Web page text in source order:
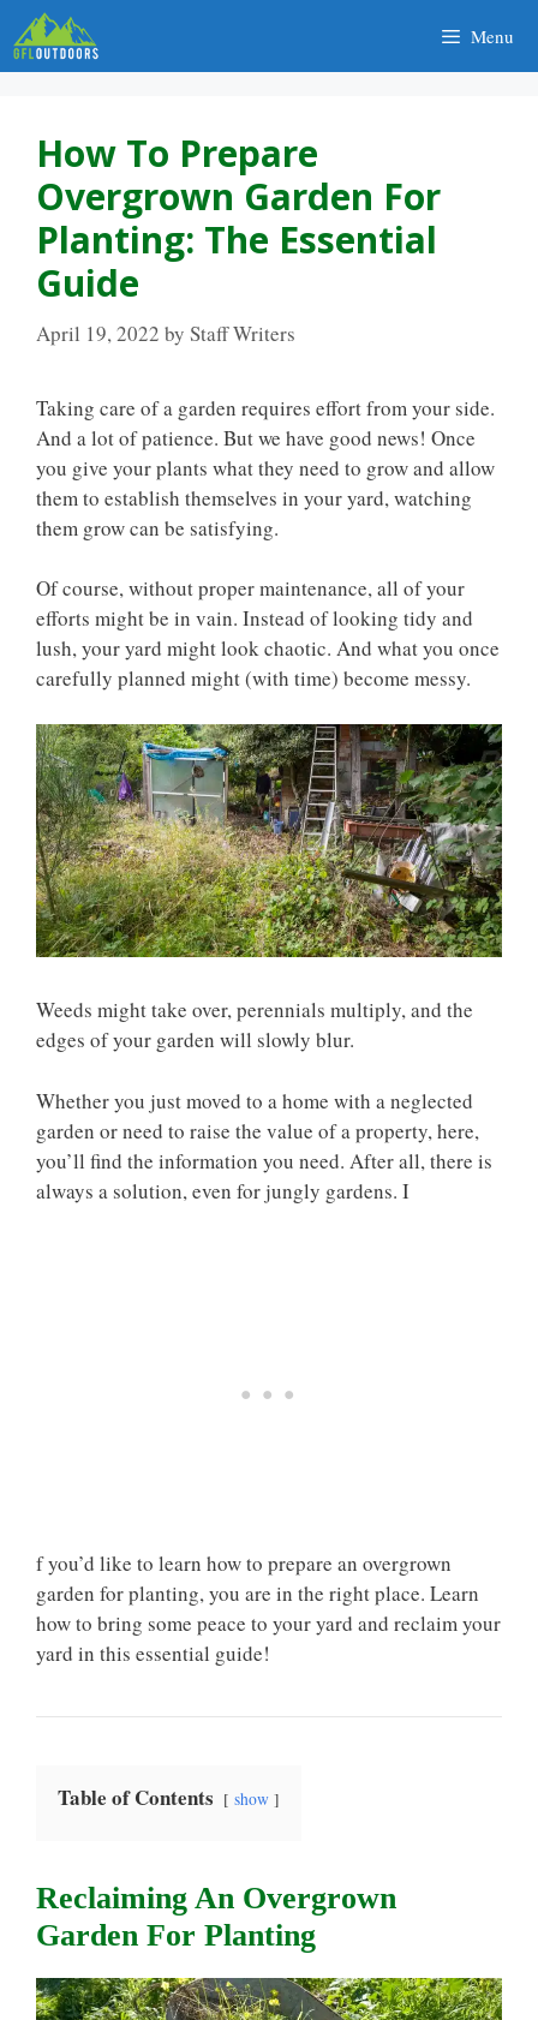
Skip
to
content
Menu
How To Prepare
Overgrown Garden For
Planting: The Essential
Guide
April 19, 2022 by Staff Writers
Taking care of a garden requires effort from your side.
And a lot of patience. But we have good news! Once
you give your plants what they need to grow and allow
them to establish themselves in your yard, watching
them grow can be satisfying.
Of course, without proper maintenance, all of your
efforts might be in vain. Instead of looking tidy and
lush, your yard might look chaotic. And what you once
carefully planned might (with time) become messy.
Weeds might take over, perennials multiply, and the
edges of your garden will slowly blur.
Whether you just moved to a home with a neglected
garden or need to raise the value of a property, here,
you’ll find the information you need. After all, there is
always a solution, even for jungly gardens. I
f you’d like to learn how to prepare an overgrown
garden for planting, you are in the right place. Learn
how to bring some peace to your yard and reclaim your
yard in this essential guide!
Table of Contents show
Reclaiming An Overgrown
Garden For Planting